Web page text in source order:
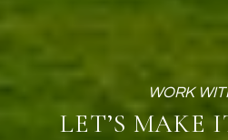
LET’S MAKE